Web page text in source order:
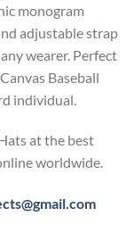
monogram
adjustable strap
wearer. Perfect
Baseball
individual.
at the best
worldwide.